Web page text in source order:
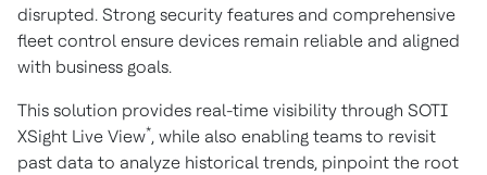
disrupted. Strong security features and comprehensive
fleet control ensure devices remain reliable and aligned
with business goals.
This solution provides real-time visibility through SOTI
XSight Live View*, while also enabling teams to revisit
past data to analyze historical trends, pinpoint the root